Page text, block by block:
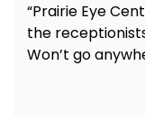
“Prairie Eye
the
Won’t go